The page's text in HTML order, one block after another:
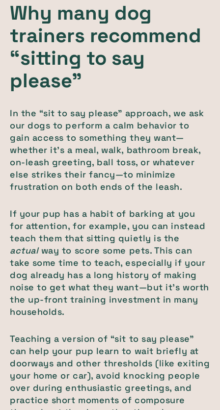
Why many dog
trainers recommend
“sitting to say
please”
In the “sit to say please” approach, we ask
our dogs to perform a calm behavior to
gain access to something they want—
whether it’s a meal, walk, bathroom break,
on-leash greeting, ball toss, or whatever
else strikes their fancy—to minimize
frustration on both ends of the leash.
If your pup has a habit of barking at you
for attention, for example, you can instead
teach them that sitting quietly is the
actualway to score some pets. This can
take some time to teach, especially if your
dog already has a long history of making
noise to get what they want—but it’s worth
the up-front training investment in many
households.
Teaching a version of “sit to say please”
can help your pup learn to wait briefly at
doorways and other thresholds (like exiting
your home or car), avoid knocking people
over during enthusiastic greetings, and
practice short moments of composure